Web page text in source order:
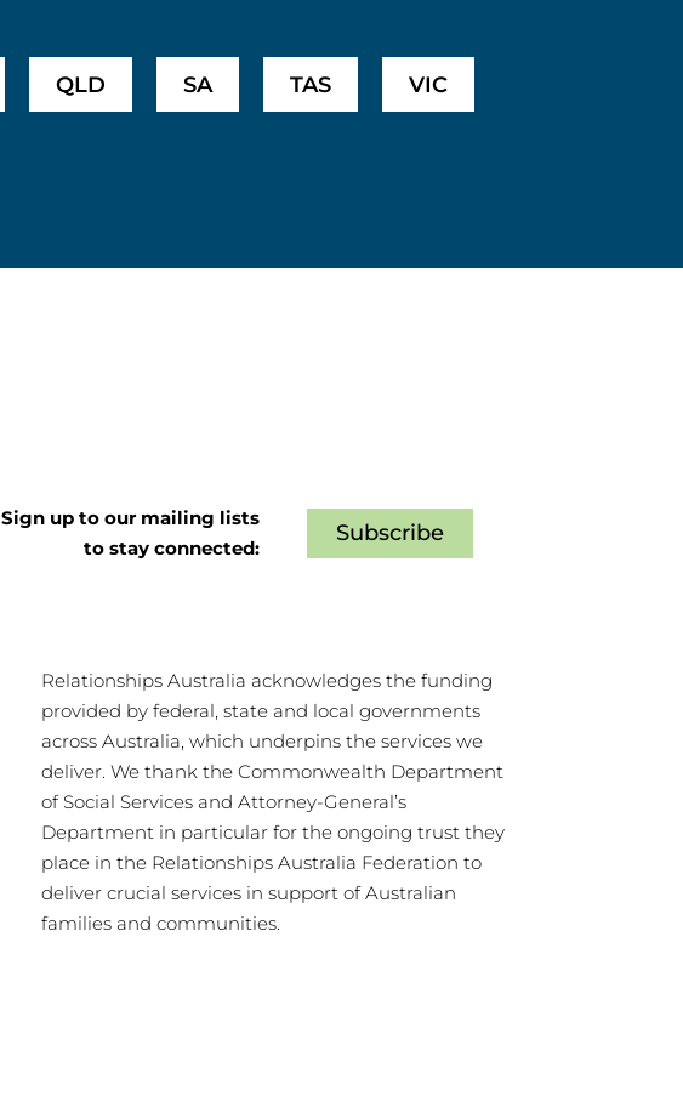
QLD SA TAS VIC
Sign up to our mailing lists
to stay connected:
Subscribe
Relationships Australia acknowledges the funding
provided by federal, state and local governments
across Australia, which underpins the services we
deliver. We thank the Commonwealth Department
of Social Services and Attorney-General’s
Department in particular for the ongoing trust they
place in the Relationships Australia Federation to
deliver crucial services in support of Australian
families and communities.